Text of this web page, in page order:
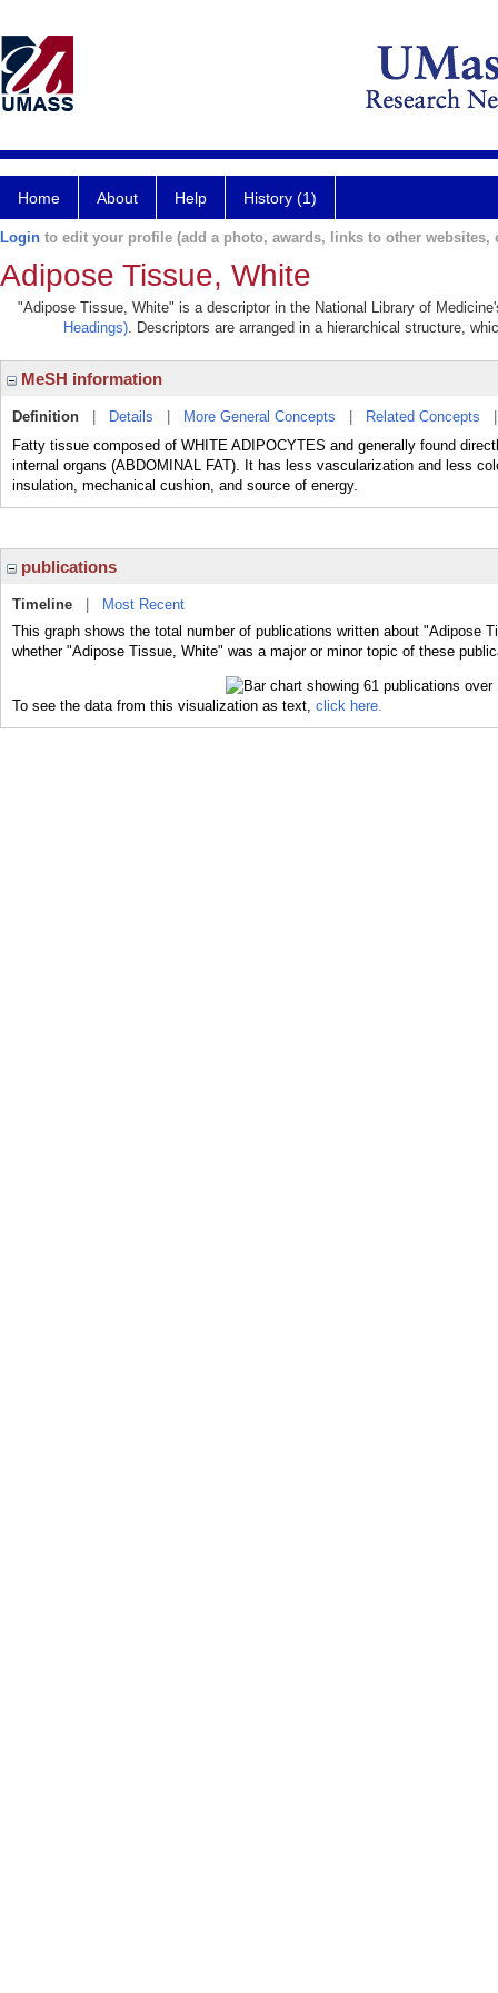
Home About Help History (1)
Login to edit your profile (add a photo, awards, links to other websites,
Adipose Tissue, White
"Adipose Tissue, White" is a descriptor in the National Library of
Headings). Descriptors are arranged in a hierarchical structure,
MeSH information
Definition Details More General Concepts Related Concepts
Fatty tissue composed of WHITE ADIPOCYTES and generally found
internal organs (ABDOMINAL FAT). It has less vascularization and less
insulation, mechanical cushion, and source of energy.
publications
Timeline
Most Recent
This graph shows the total number of publications written about "Adipose
whether "Adipose Tissue, White" was a major or minor topic of these
To see the data from this visualization as text, click here.